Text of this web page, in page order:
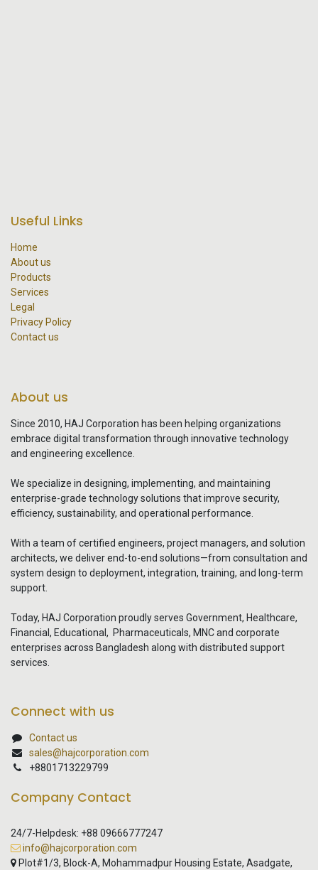
Useful Links
Home
About us
Products
Services
Legal
Privacy Policy
Contact us
About us
Since 2010, HAJ Corporation has been helping organizations
embrace digital transformation through innovative technology
and engineering excellence.
We specialize in designing, implementing, and maintaining
enterprise-grade technology solutions that improve security,
efficiency, sustainability, and operational performance.
With a team of certified engineers, project managers, and solution
architects, we deliver end-to-end solutions—from consultation and
system design to deployment, integration, training, and long-term
support.
Today, HAJ Corporation proudly serves Government, Healthcare,
Financial, Educational, Pharmaceuticals, MNC and corporate
enterprises across Bangladesh along with distributed support
services.
Connect with us
Contact us
sales@hajcorporation.com
+8801713229799
Company Contact
24/7-Helpdesk: +88 09666777247
info@hajcorporation.com
Plot#1/3, Block-A, Mohammadpur Housing Estate, Asadgate,